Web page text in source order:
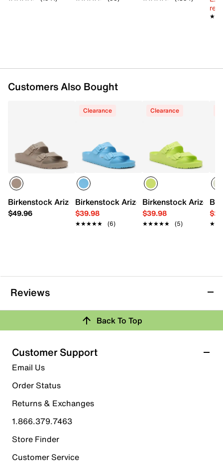
Customers Also Bought
Birkenstock Arizona Essentials Slide Sandal - Men's
$49.96
Clearance
Birkenstock Arizona Essentials Slide
$39.98
★★★★★
★★★★★ (6)
Clearance
Birkenstock Arizona
$39.98
★★★★★
★★★★★ (5)
Reviews
Back To Top
Customer Support
Email Us
Order Status
Returns & Exchanges
1.866.379.7463
Store Finder
Customer Service